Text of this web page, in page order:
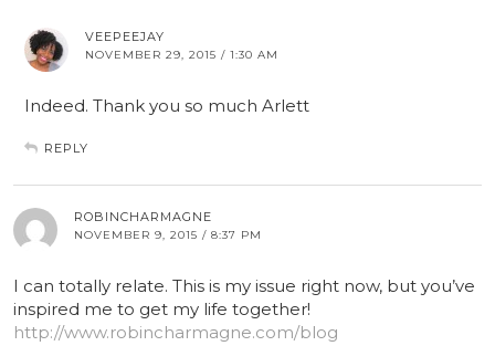
VEEPEEJAY
NOVEMBER 29, 2015 / 1:30 AM
Indeed. Thank you so much Arlett
REPLY
ROBINCHARMAGNE
NOVEMBER 9, 2015 / 8:37 PM
I can totally relate. This is my issue right now, but you’ve
inspired me to get my life together!
http://www.robincharmagne.com/blog